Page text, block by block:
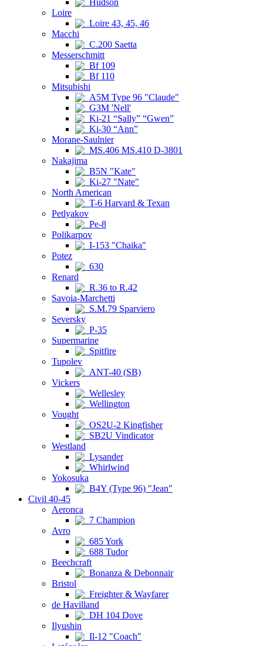
Hudson
Loire
Loire 43, 45, 46
Macchi
C.200 Saetta
Messerschmitt
Bf 109
Bf 110
Mitsubishi
A5M Type 96 "Claude"
G3M 'Nell'
Ki-21 “Sally” “Gwen”
Ki-30 “Ann”
Morane-Saulnier
MS.406 MS.410 D-3801
Nakajima
B5N "Kate"
Ki-27 "Nate"
North American
T-6 Harvard & Texan
Petlyakov
Pe-8
Polikarpov
I-153 "Chaika"
Potez
630
Renard
R.36 to R.42
Savoia-Marchetti
S.M.79 Sparviero
Seversky
P-35
Supermarine
Spitfire
Tupolev
ANT-40 (SB)
Vickers
Wellesley
Wellington
Vought
OS2U-2 Kingfisher
SB2U Vindicator
Westland
Lysander
Whirlwind
Yokosuka
B4Y (Type 96) "Jean"
Civil 40-45
Aeronca
7 Champion
Avro
685 York
688 Tudor
Beechcraft
Bonanza & Debonnair
Bristol
Freighter & Wayfarer
de Havilland
DH 104 Dove
Ilyushin
Il-12 "Coach"